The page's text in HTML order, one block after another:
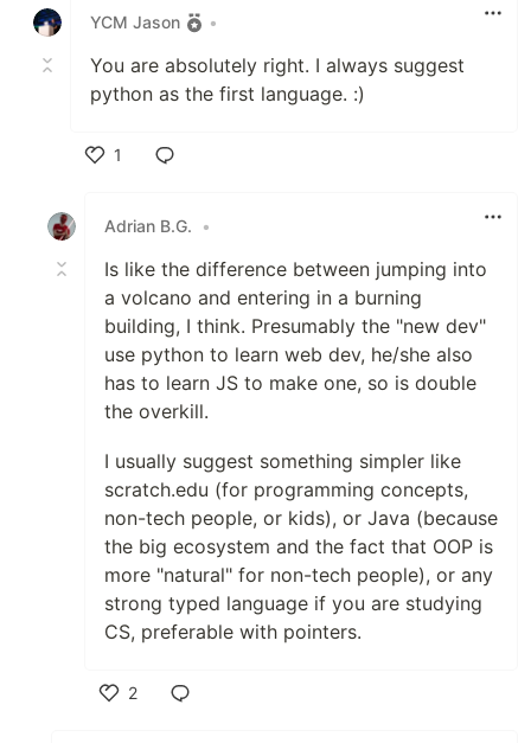
YCM Jason
•
You are absolutely right. I always suggest
python as the first language. :)
1
Adrian B.G.
•
Is like the difference between jumping into
a volcano and entering in a burning
building, I think. Presumably the "new dev"
use python to learn web dev, he/she also
has to learn JS to make one, so is double
the overkill.
I usually suggest something simpler like
scratch.edu (for programming concepts,
non-tech people, or kids), or Java (because
the big ecosystem and the fact that OOP is
more "natural" for non-tech people), or any
strong typed language if you are studying
CS, preferable with pointers.
2